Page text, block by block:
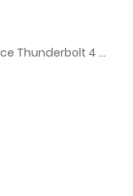
Microsoft Surface Thunderbolt 4 Dock